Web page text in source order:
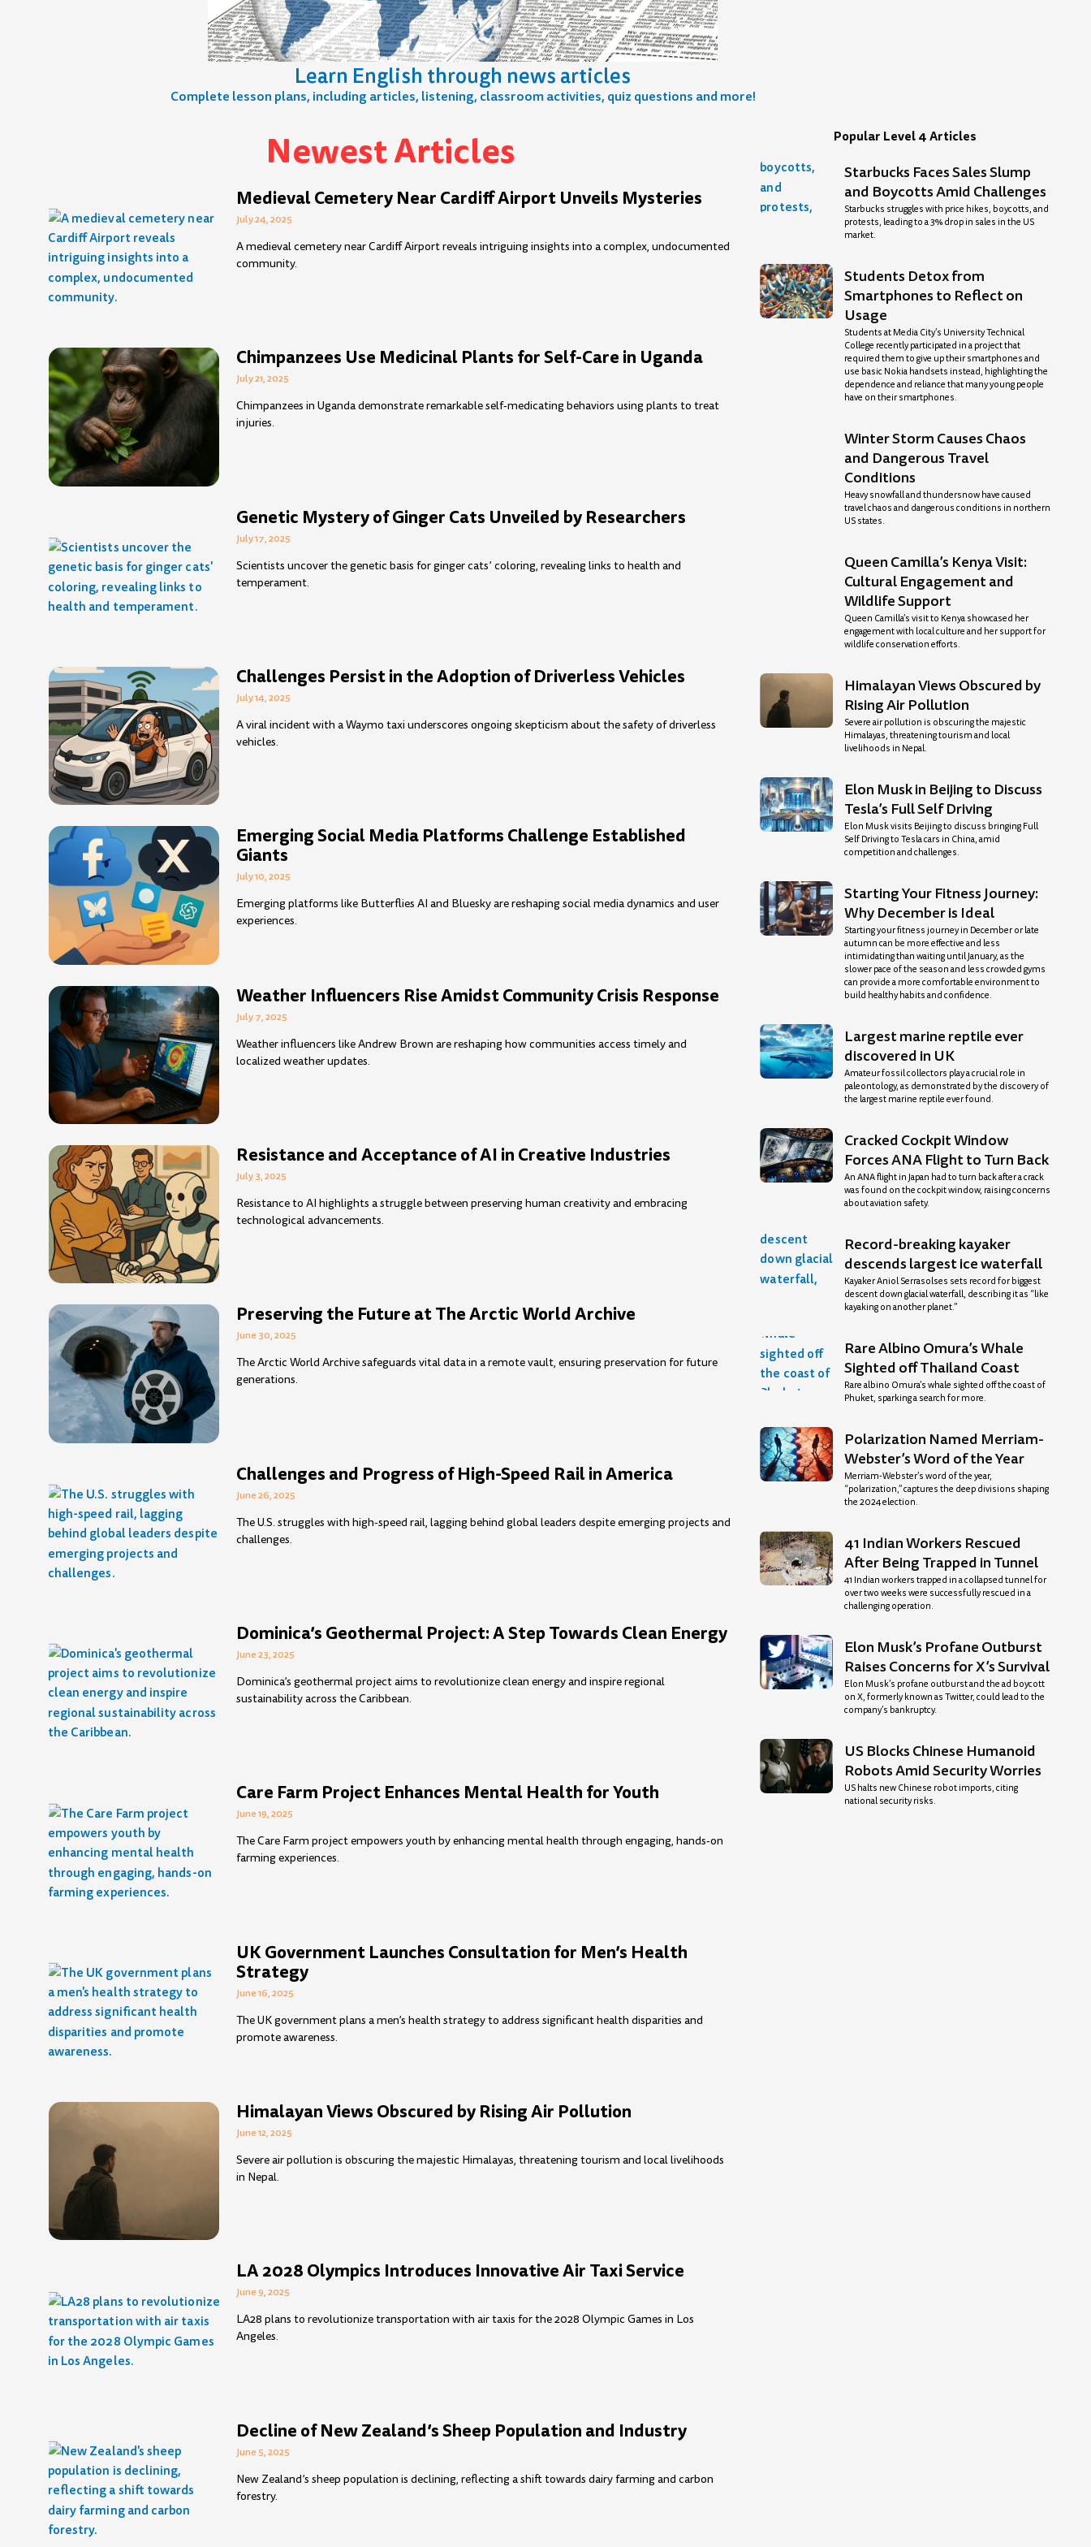
Learn English through news articles
Complete lesson plans, including articles, listening, classroom activities, quiz questions and more!
Newest Articles
Medieval Cemetery Near Cardiff Airport Unveils Mysteries
July 24, 2025
A medieval cemetery near Cardiff Airport reveals intriguing insights into a complex, undocumented
community.
Chimpanzees Use Medicinal Plants for Self-Care in Uganda
July 21, 2025
Chimpanzees in Uganda demonstrate remarkable self-medicating behaviors using plants to treat
injuries.
Genetic Mystery of Ginger Cats Unveiled by Researchers
July 17, 2025
Scientists uncover the genetic basis for ginger cats’ coloring, revealing links to health and
temperament.
Challenges Persist in the Adoption of Driverless Vehicles
July 14, 2025
A viral incident with a Waymo taxi underscores ongoing skepticism about the safety of driverless
vehicles.
Emerging Social Media Platforms Challenge Established
Giants
July 10, 2025
Emerging platforms like Butterflies AI and Bluesky are reshaping social media dynamics and user
experiences.
Weather Influencers Rise Amidst Community Crisis Response
July 7, 2025
Weather influencers like Andrew Brown are reshaping how communities access timely and
localized weather updates.
Resistance and Acceptance of AI in Creative Industries
July 3, 2025
Resistance to AI highlights a struggle between preserving human creativity and embracing
technological advancements.
Preserving the Future at The Arctic World Archive
June 30, 2025
The Arctic World Archive safeguards vital data in a remote vault, ensuring preservation for future
generations.
Challenges and Progress of High-Speed Rail in America
June 26, 2025
The U.S. struggles with high-speed rail, lagging behind global leaders despite emerging projects and
challenges.
Dominica’s Geothermal Project: A Step Towards Clean Energy
June 23, 2025
Dominica’s geothermal project aims to revolutionize clean energy and inspire regional
sustainability across the Caribbean.
Care Farm Project Enhances Mental Health for Youth
June 19, 2025
The Care Farm project empowers youth by enhancing mental health through engaging, hands-on
farming experiences.
UK Government Launches Consultation for Men’s Health
Strategy
June 16, 2025
The UK government plans a men’s health strategy to address significant health disparities and
promote awareness.
Himalayan Views Obscured by Rising Air Pollution
June 12, 2025
Severe air pollution is obscuring the majestic Himalayas, threatening tourism and local livelihoods
in Nepal.
LA 2028 Olympics Introduces Innovative Air Taxi Service
June 9, 2025
LA28 plans to revolutionize transportation with air taxis for the 2028 Olympic Games in Los
Angeles.
Decline of New Zealand’s Sheep Population and Industry
June 5, 2025
New Zealand’s sheep population is declining, reflecting a shift towards dairy farming and carbon
forestry.
Popular Level 4 Articles
Starbucks Faces Sales Slump
and Boycotts Amid Challenges
Starbucks struggles with price hikes, boycotts, and
protests, leading to a 3% drop in sales in the US
market.
Students Detox from
Smartphones to Reflect on
Usage
Students at Media City’s University Technical
College recently participated in a project that
required them to give up their smartphones and
use basic Nokia handsets instead, highlighting the
dependence and reliance that many young people
have on their smartphones.
Winter Storm Causes Chaos
and Dangerous Travel
Conditions
Heavy snowfall and thundersnow have caused
travel chaos and dangerous conditions in northern
US states.
Queen Camilla’s Kenya Visit:
Cultural Engagement and
Wildlife Support
Queen Camilla’s visit to Kenya showcased her
engagement with local culture and her support for
wildlife conservation efforts.
Himalayan Views Obscured by
Rising Air Pollution
Severe air pollution is obscuring the majestic
Himalayas, threatening tourism and local
livelihoods in Nepal.
Elon Musk in Beijing to Discuss
Tesla’s Full Self Driving
Elon Musk visits Beijing to discuss bringing Full
Self Driving to Tesla cars in China, amid
competition and challenges.
Starting Your Fitness Journey:
Why December is Ideal
Starting your fitness journey in December or late
autumn can be more effective and less
intimidating than waiting until January, as the
slower pace of the season and less crowded gyms
can provide a more comfortable environment to
build healthy habits and confidence.
Largest marine reptile ever
discovered in UK
Amateur fossil collectors play a crucial role in
paleontology, as demonstrated by the discovery of
the largest marine reptile ever found.
Cracked Cockpit Window
Forces ANA Flight to Turn Back
An ANA flight in Japan had to turn back after a crack
was found on the cockpit window, raising concerns
about aviation safety.
Record-breaking kayaker
descends largest ice waterfall
Kayaker Aniol Serrasolses sets record for biggest
descent down glacial waterfall, describing it as “like
kayaking on another planet.”
Rare Albino Omura’s Whale
Sighted off Thailand Coast
Rare albino Omura’s whale sighted off the coast of
Phuket, sparking a search for more.
Polarization Named Merriam-
Webster’s Word of the Year
Merriam-Webster’s word of the year,
“polarization,” captures the deep divisions shaping
the 2024 election.
41 Indian Workers Rescued
After Being Trapped in Tunnel
41 Indian workers trapped in a collapsed tunnel for
over two weeks were successfully rescued in a
challenging operation.
Elon Musk’s Profane Outburst
Raises Concerns for X’s Survival
Elon Musk’s profane outburst and the ad boycott
on X, formerly known as Twitter, could lead to the
company’s bankruptcy.
US Blocks Chinese Humanoid
Robots Amid Security Worries
US halts new Chinese robot imports, citing
national security risks.